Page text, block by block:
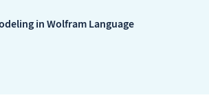
in Wolfram Language